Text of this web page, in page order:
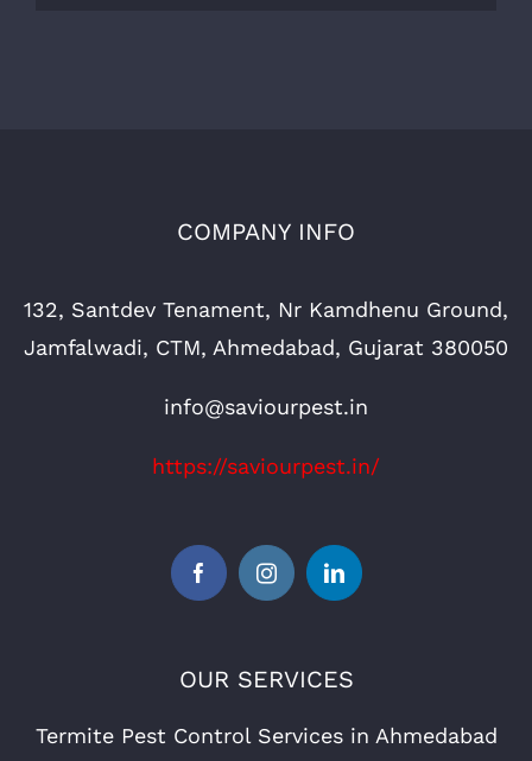
COMPANY INFO
132, Santdev Tenament, Nr Kamdhenu Ground,
Jamfalwadi, CTM, Ahmedabad, Gujarat 380050
info@saviourpest.in
https://saviourpest.in/
OUR SERVICES
Termite Pest Control Services in Ahmedabad